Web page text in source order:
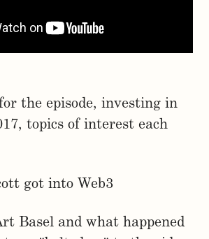
the episode, investing in
topics of interest each
got into Web3
Basel and what happened